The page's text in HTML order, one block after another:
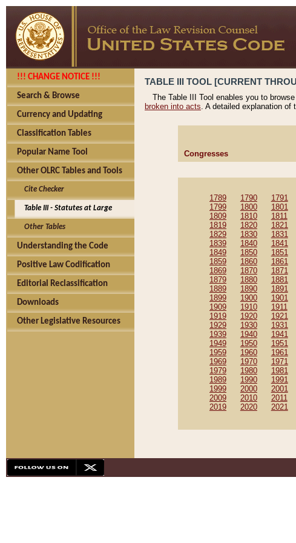
!!! CHANGE NOTICE !!!
Search & Browse
Currency and Updating
Classification Tables
Popular Name Tool
Other OLRC Tables and Tools
Cite Checker
Table III - Statutes at Large
Other Tables
Understanding the Code
Positive Law Codification
Editorial Reclassification
Downloads
Other Legislative Resources
TABLE III TOOL [CURRENT
The Table III Tool enables you to
broken into acts. A detailed explanation of
Congresses
1789 1790 1791
1799
1800 1801
1809
1810 1811
1819
1820 1821
1829
1830 1831
1839
1840 1841
1849
1850 1851
1859
1860 1861
1869
1870 1871
1879
1880 1881
1889
1890 1891
1899
1900 1901
1909
1910 1911
1919
1920 1921
1929
1930 1931
1939
1940 1941
1949
1950 1951
1959
1960 1961
1969
1970 1971
1979
1980 1981
1989
1990 1991
1999
2000 2001
2009
2010 2011
2019
2020 2021